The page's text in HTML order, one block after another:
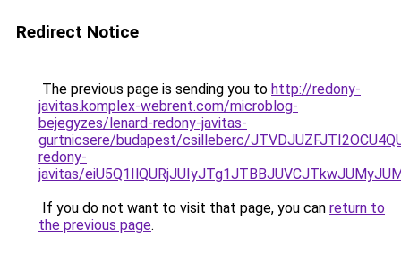
Redirect Notice
The previous page is sending you to http://redony-
javitas.komplex-webrent.com/microblog-
bejegyzes/lenard-redony-javitas-
gurtnicsere/budapest/csilleberc/
redony-
javitas/
If you do not want to visit that page, you can return to
the previous page.